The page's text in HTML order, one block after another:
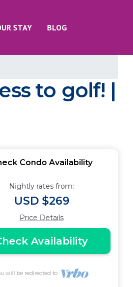
STAY BLOG
to golf! |
Condo Availability
Nightly rates from:
USD $269
Price Details
Availability
will be redirected to